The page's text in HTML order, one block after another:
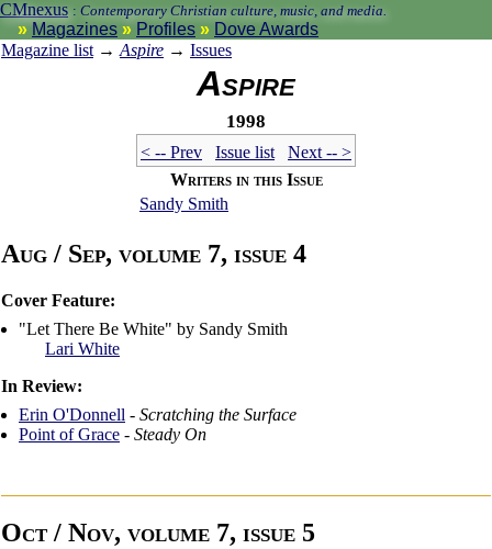
CMnexus : Contemporary Christian culture, music, and media.
Magazines Profiles
Dove Awards
Magazine list → Aspire → Issues
Aspire
1998
< -- Prev Issue list
Next -- >
Writers in this Issue
Sandy Smith
Aug / Sep, volume 7, issue 4
Cover Feature:
"Let There Be White" by Sandy Smith
Lari White
In Review:
Erin O'Donnell - Scratching the Surface
Point of Grace - Steady On
Oct / Nov, volume 7, issue 5